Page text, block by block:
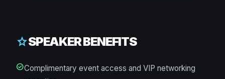
starSPEAKER BENEFITS
check_circleComplimentary event access and VIP networking